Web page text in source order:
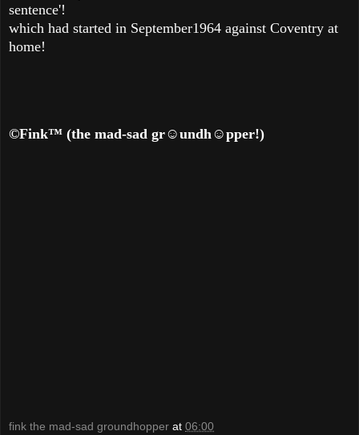
sentence'!
which had started in September1964 against Coventry at
home!
©Fink™ (the mad-sad gr☺undh ☺pper!)
fink the mad-sad groundhopper at 06:00